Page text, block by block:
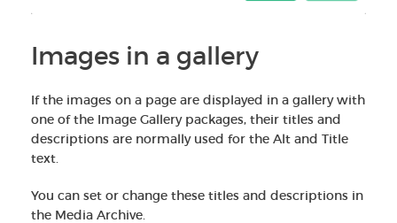
Images in a gallery
If the images on a page are displayed in a gallery with
one of the Image Gallery packages, their titles and
descriptions are normally used for the Alt and Title
text.
You can set or change these titles and descriptions in
the Media Archive.